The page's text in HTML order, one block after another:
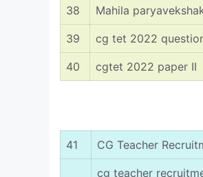
38 Mahila
39 cg tet 2022
40 cgtet 2022 paper II
41 CG Teacher
cg teacher